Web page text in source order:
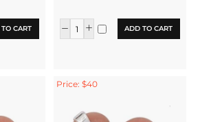
CART ADD TO CART
Price: $40